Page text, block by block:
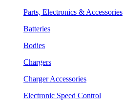
Parts, Electronics & Accessories
Batteries
Bodies
Chargers
Charger Accessories
Electronic Speed Control